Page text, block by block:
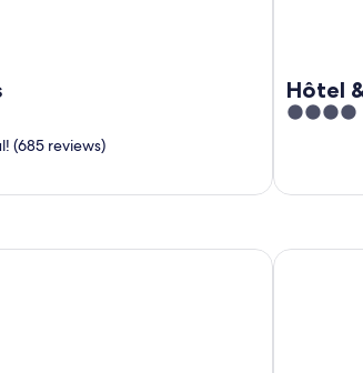
(685 reviews)
Hôtel
4
Hôtel &